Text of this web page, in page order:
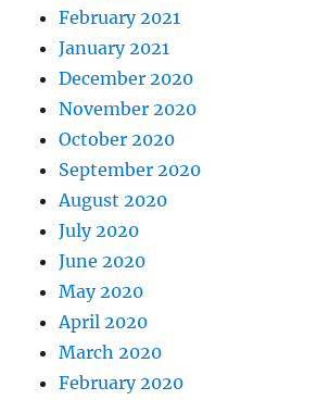
February 2021
January 2021
December 2020
November 2020
October 2020
September 2020
August 2020
July 2020
June 2020
May 2020
April 2020
March 2020
February 2020